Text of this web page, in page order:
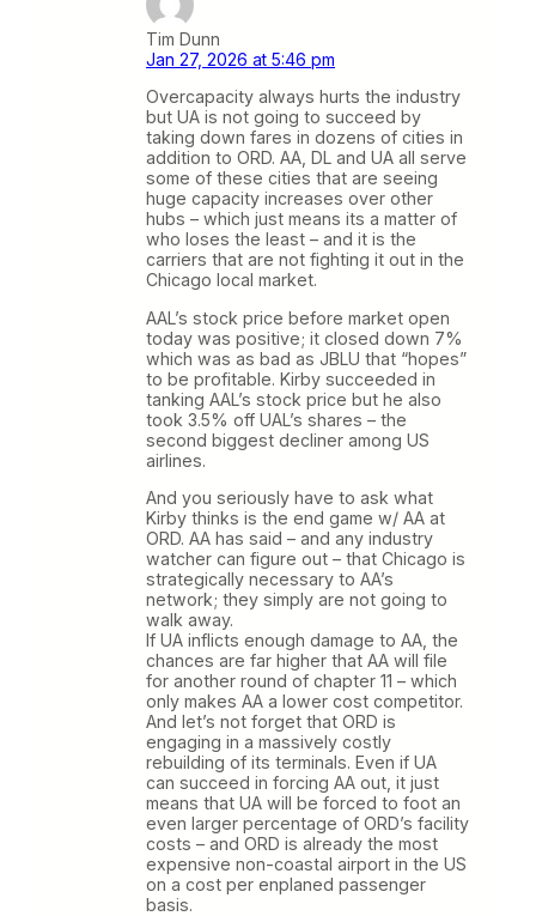
Tim Dunn
Jan 27, 2026 at 5:46 pm
Overcapacity always hurts the industry
but UA is not going to succeed by
taking down fares in dozens of cities in
addition to ORD. AA, DL and UA all serve
some of these cities that are seeing
huge capacity increases over other
hubs – which just means its a matter of
who loses the least – and it is the
carriers that are not fighting it out in the
Chicago local market.
AAL’s stock price before market open
today was positive; it closed down 7%
which was as bad as JBLU that “hopes”
to be profitable. Kirby succeeded in
tanking AAL’s stock price but he also
took 3.5% off UAL’s shares – the
second biggest decliner among US
airlines.
And you seriously have to ask what
Kirby thinks is the end game w/ AA at
ORD. AA has said – and any industry
watcher can figure out – that Chicago is
strategically necessary to AA’s
network; they simply are not going to
walk away.
If UA inflicts enough damage to AA, the
chances are far higher that AA will file
for another round of chapter 11 – which
only makes AA a lower cost competitor.
And let’s not forget that ORD is
engaging in a massively costly
rebuilding of its terminals. Even if UA
can succeed in forcing AA out, it just
means that UA will be forced to foot an
even larger percentage of ORD’s facility
costs – and ORD is already the most
expensive non-coastal airport in the US
on a cost per enplaned passenger
basis.